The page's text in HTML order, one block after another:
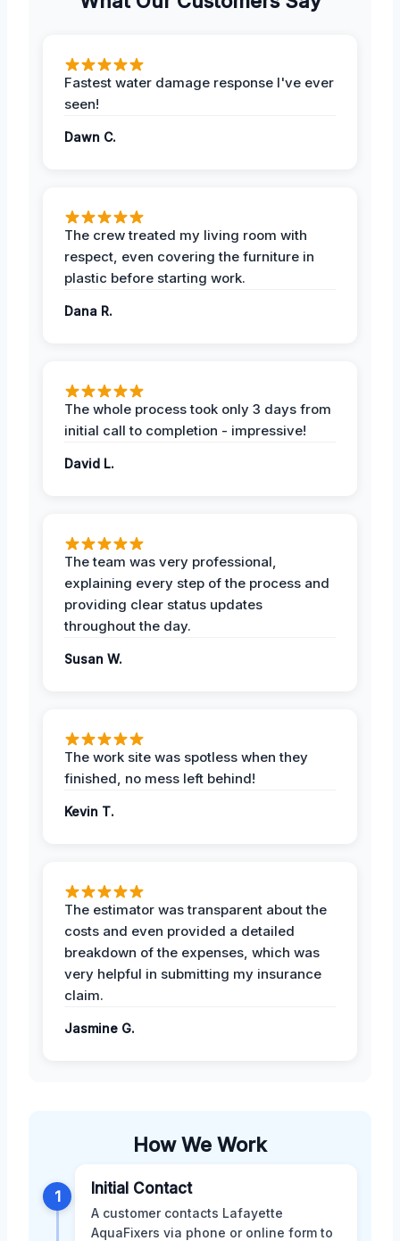
Fastest water damage response I've ever
seen!
Dawn C.
The crew treated my living room with
respect, even covering the furniture in
plastic before starting work.
Dana R.
The whole process took only 3 days from
initial call to completion - impressive!
David L.
The team was very professional,
explaining every step of the process and
providing clear status updates
throughout the day.
Susan W.
The work site was spotless when they
finished, no mess left behind!
Kevin T.
The estimator was transparent about the
costs and even provided a detailed
breakdown of the expenses, which was
very helpful in submitting my insurance
claim.
Jasmine G.
How We Work
1 Initial Contact
A customer contacts Lafayette
AquaFixers via phone or online form to